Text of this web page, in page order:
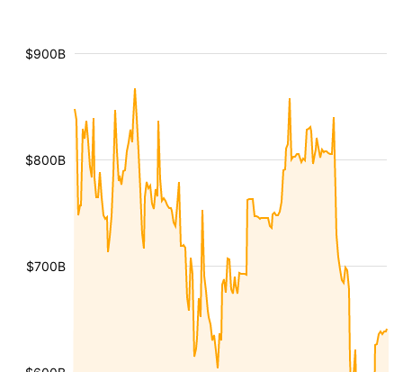
$700B
$800B
$900B